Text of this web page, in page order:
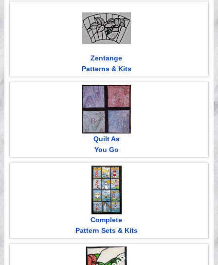
Zentange
Patterns & Kits
Quilt As
You Go
Complete
Pattern Sets & Kits